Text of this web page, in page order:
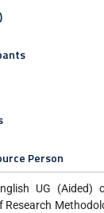
Person
UG (Aided)
Research